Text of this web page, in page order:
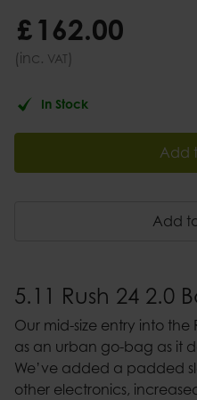
£162.00
(inc. VAT)
In Stock
Add
Add
5.11 Rush 24 2.0
Our mid-size entry into the
as an urban go-bag as it
We’ve added a padded
other electronics,